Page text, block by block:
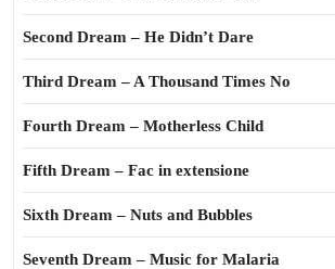
Second Dream – He Didn’t Dare
Third Dream – A Thousand Times No
Fourth Dream – Motherless Child
Fifth Dream – Fac in extensione
Sixth Dream – Nuts and Bubbles
Seventh Dream – Music for Malaria